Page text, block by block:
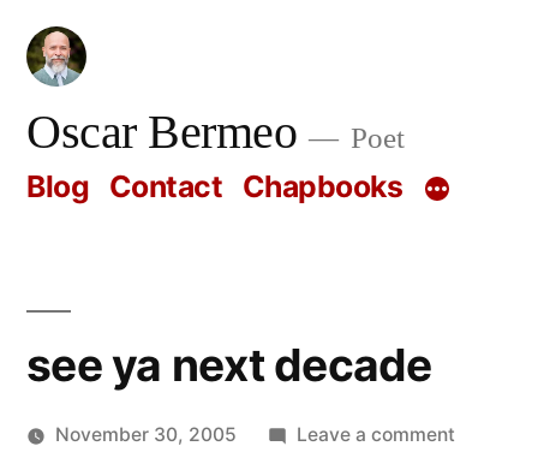
Skip
contentOscar Bermeo Poet
Blog Contact Chapbooks
see ya next decade
November 30, 2005 Leave a commenton